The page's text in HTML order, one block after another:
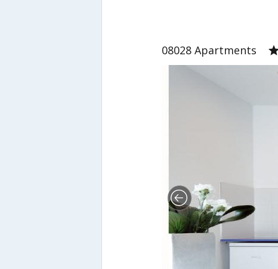
08028 Apartments